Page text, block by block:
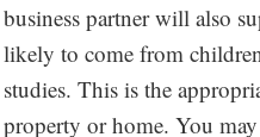
business partner will also
likely to come from
studies. This is the
property or home. You